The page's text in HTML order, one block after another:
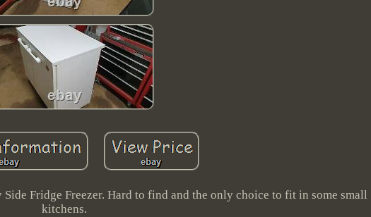
Fridge Freezer. Hard to find and the only choice to fit in some small
kitchens.